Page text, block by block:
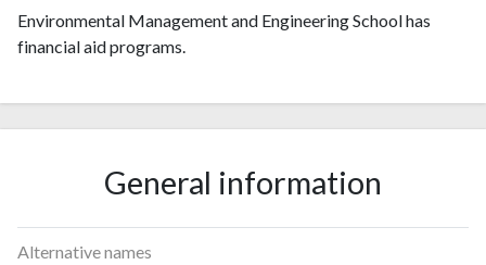
Environmental Management and Engineering School has
financial aid programs.
General information
Alternative names